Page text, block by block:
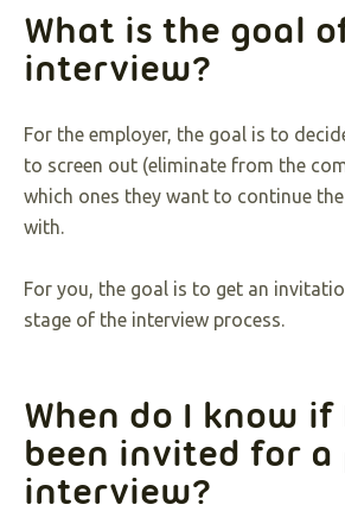
What is the goal
interview?
For the employer, the goal is to
to screen out (eliminate from the
which ones they want to continue
with.
For you, the goal is to get an
stage of the interview process.
When do I know if
been invited for a
interview?